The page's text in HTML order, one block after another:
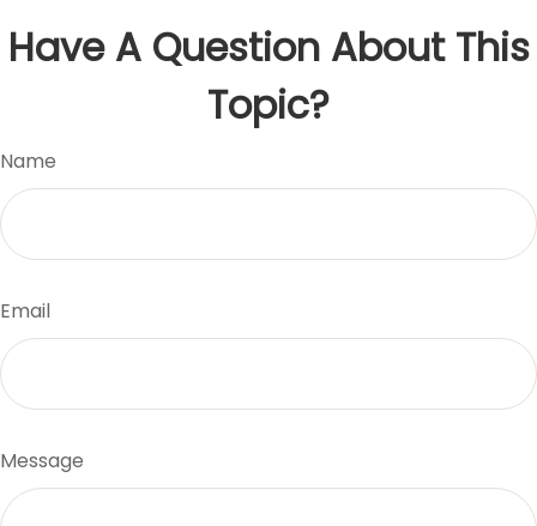
Have A Question About This
Topic?
Name
Email
Message